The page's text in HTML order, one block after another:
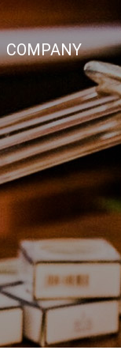
COMPANY